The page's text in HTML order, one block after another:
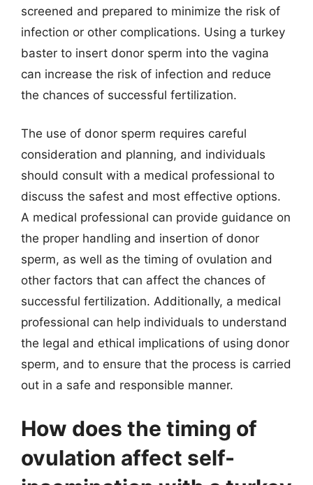
screened and prepared to minimize the risk of
infection or other complications. Using a turkey
baster to insert donor sperm into the vagina
can increase the risk of infection and reduce
the chances of successful fertilization.
The use of donor sperm requires careful
consideration and planning, and individuals
should consult with a medical professional to
discuss the safest and most effective options.
A medical professional can provide guidance on
the proper handling and insertion of donor
sperm, as well as the timing of ovulation and
other factors that can affect the chances of
successful fertilization. Additionally, a medical
professional can help individuals to understand
the legal and ethical implications of using donor
sperm, and to ensure that the process is carried
out in a safe and responsible manner.
How does the timing of
ovulation affect self-